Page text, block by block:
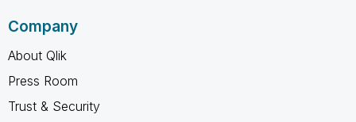
Company
About Qlik
Press Room
Trust & Security